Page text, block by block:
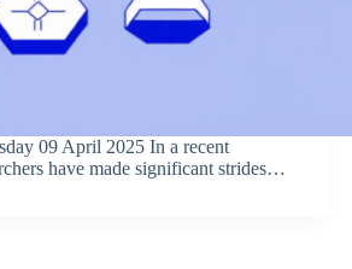
09 April 2025 In a recent
have made significant strides…